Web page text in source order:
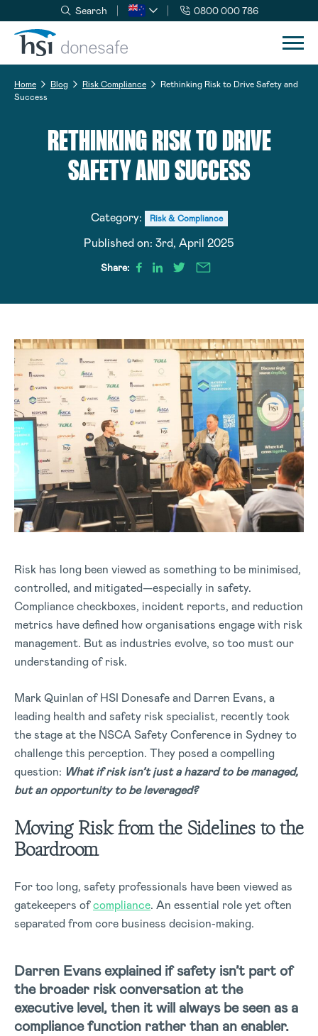
Skip to navigation
Skip to content
Search 0800 000 786
Home Blog Risk Compliance
Rethinking Risk to Drive Safety and
Success
RETHINKING RISK TO DRIVE
SAFETY AND SUCCESS
Category: Risk & Compliance
Published on: 3rd, April 2025
Share:
Risk has long been viewed as something to be minimised,
controlled, and mitigated—especially in safety.
Compliance checkboxes, incident reports, and reduction
metrics have defined how organisations engage with risk
management. But as industries evolve, so too must our
understanding of risk.
Mark Quinlan of HSI Donesafe and Darren Evans, a
leading health and safety risk specialist, recently took
the stage at the NSCA Safety Conference in Sydney to
challenge this perception. They posed a compelling
question: What if risk isn’t just a hazard to be managed,
but an opportunity to be leveraged?
Moving Risk from the Sidelines to the
Boardroom
For too long, safety professionals have been viewed as
gatekeepers ofcompliance. An essential role yet often
separated from core business decision-making.
Darren Evans explained if safety isn’t part of
the broader risk conversation at the
executive level, then it will always be seen as a
compliance function rather than an enabler.